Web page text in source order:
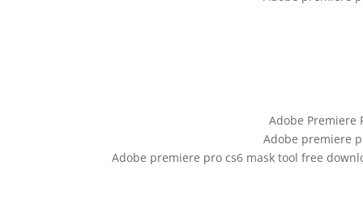
Adobe Premiere
Adobe premiere
Adobe premiere pro cs6 mask tool free